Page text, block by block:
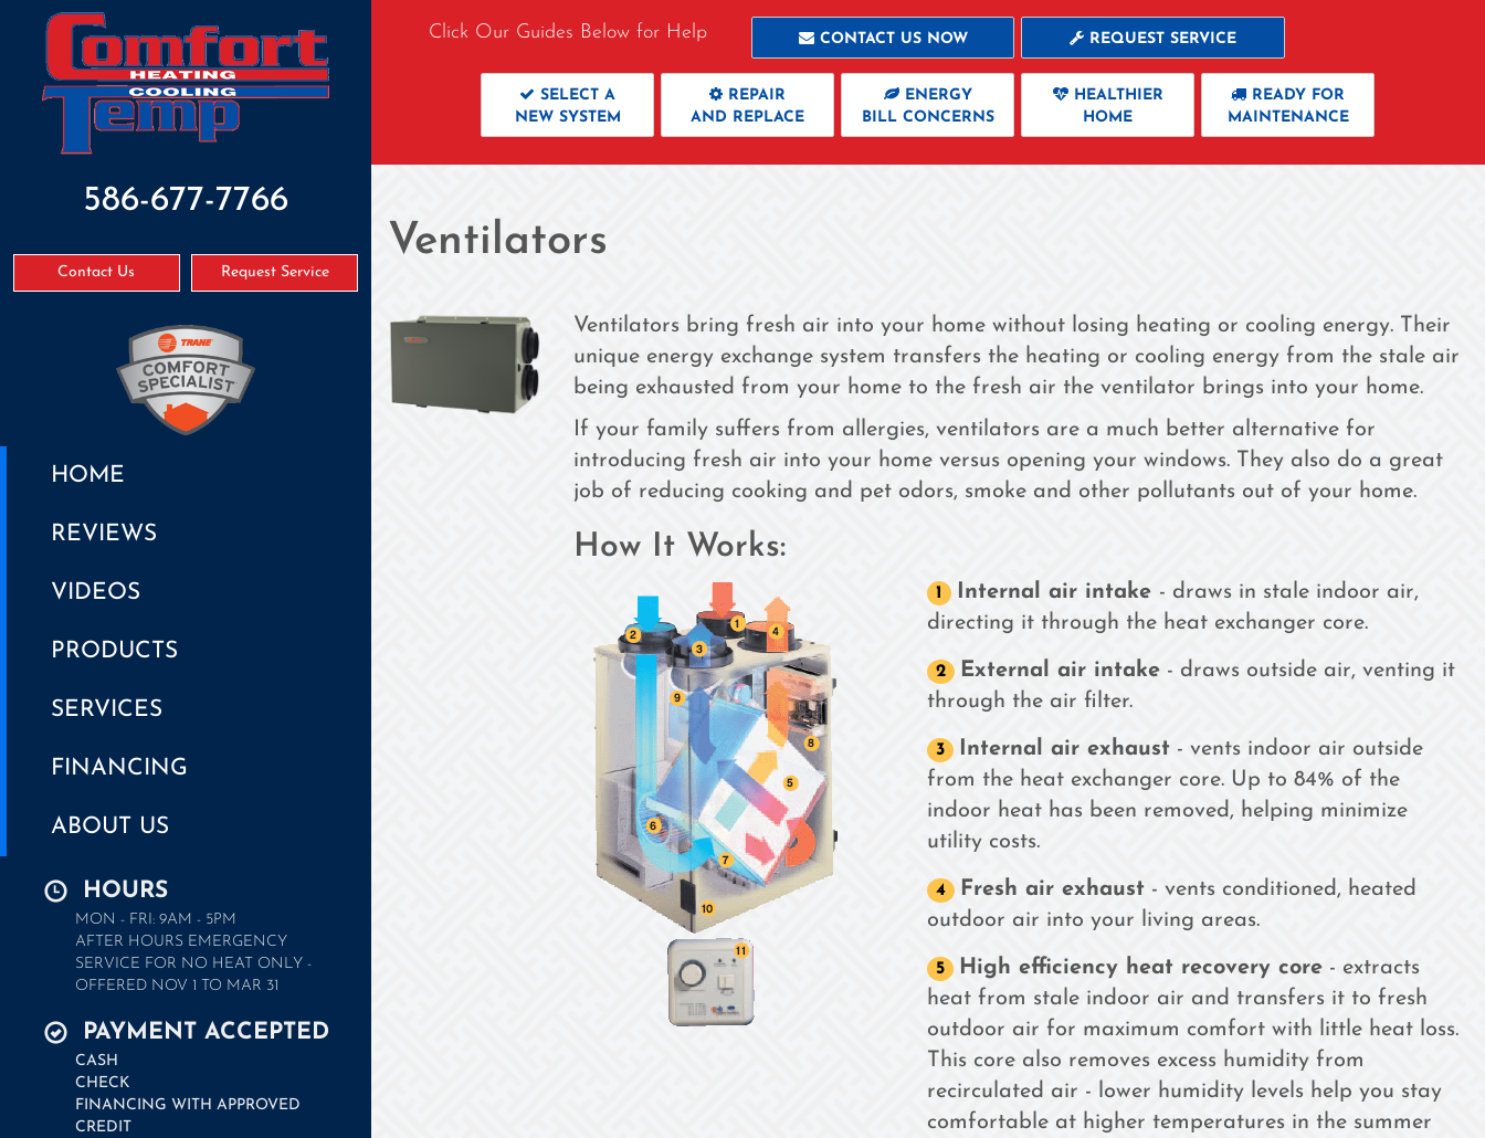
586-677-7766
Contact Us Request Service
HOME
REVIEWS
VIDEOS
PRODUCTS
SERVICES
FINANCING
ABOUT US
HOURS
MON - FRI: 9AM - 5PM
AFTER HOURS EMERGENCY
SERVICE FOR NO HEAT ONLY -
OFFERED NOV 1 TO MAR 31
PAYMENT ACCEPTED
CASH
CHECK
FINANCING WITH APPROVED
CREDIT
Click Our Guides Below for Help CONTACT US NOW REQUEST SERVICE
SELECT A
NEW SYSTEM
REPAIR
AND REPLACE
ENERGY
BILL CONCERNS
HEALTHIER
HOME
READY FOR
MAINTENANCE
Ventilators
Ventilators bring fresh air into your home without losing heating or cooling energy. Their
unique energy exchange system transfers the heating or cooling energy from the stale air
being exhausted from your home to the fresh air the ventilator brings into your home.
If your family suffers from allergies, ventilators are a much better alternative for
introducing fresh air into your home versus opening your windows. They also do a great
job of reducing cooking and pet odors, smoke and other pollutants out of your home.
How It Works:
Internal air intake - draws in stale indoor air,
directing it through the heat exchanger core.
External air intake- draws outside air, venting it
through the air filter.
Internal air exhaust- vents indoor air outside
from the heat exchanger core. Up to 84% of the
indoor heat has been removed, helping minimize
utility costs.
Fresh air exhaust- vents conditioned, heated
outdoor air into your living areas.
High efficiency heat recovery core- extracts
heat from stale indoor air and transfers it to fresh
outdoor air for maximum comfort with little heat loss.
This core also removes excess humidity from
recirculated air - lower humidity levels help you stay
comfortable at higher temperatures in the summer